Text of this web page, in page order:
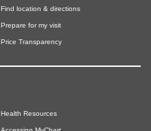
Find location & directions
Prepare for my visit
Price Transparency
Health Resources